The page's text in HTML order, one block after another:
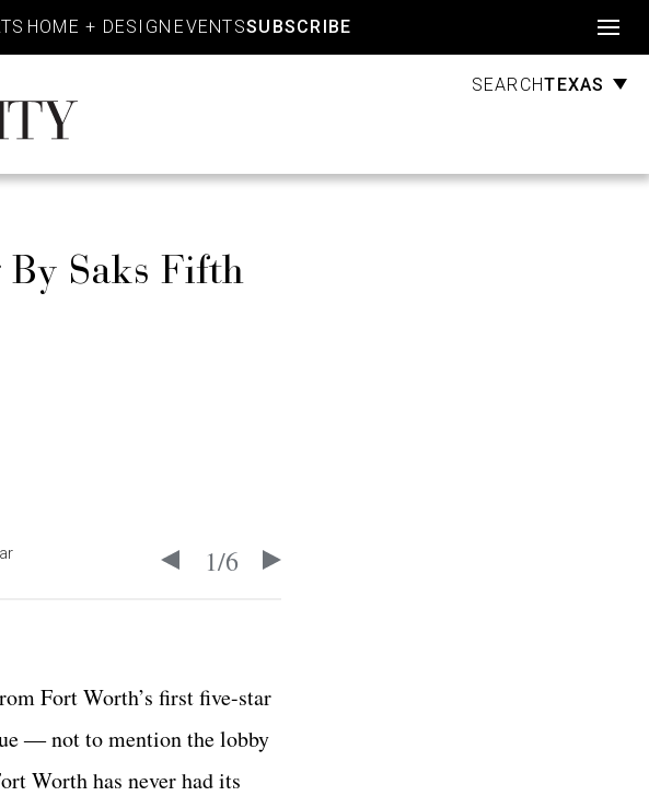
HOME + DESIGN EVENTSSUBSCRIBE
SEARCHTEXAS
By Saks Fifth
1/6
Fort Worth’s first five-star
― not to mention the lobby
Worth has never had its